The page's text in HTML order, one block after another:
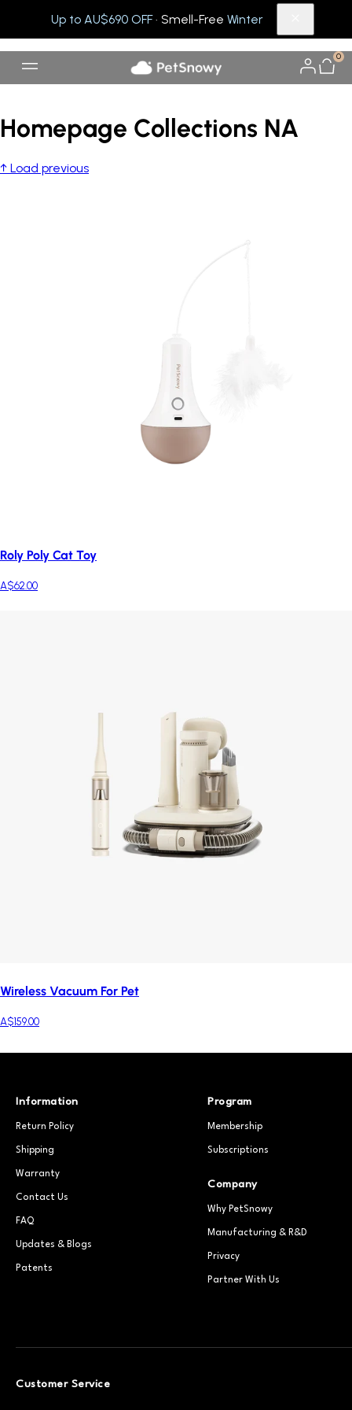
Up to AU$690 OFF· Smell-Free Winter
0
Homepage Collections NA
↑ Load previous
Roly Poly Cat Toy
A$62.00
Wireless Vacuum For Pet
A$159.00
Information
Return Policy
Shipping
Warranty
Contact Us
FAQ
Updates & Blogs
Patents
Program
Membership
Subscriptions
Company
Why PetSnowy
Manufacturing & R&D
Privacy
Partner With Us
Customer Service